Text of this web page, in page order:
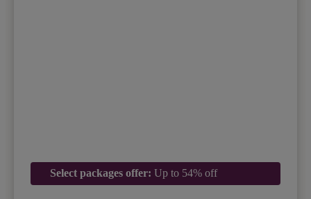
Select packages offer: Up to 54% off